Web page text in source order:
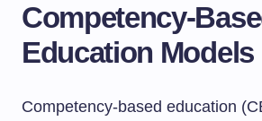
Competency-
Education Models
Competency-based education